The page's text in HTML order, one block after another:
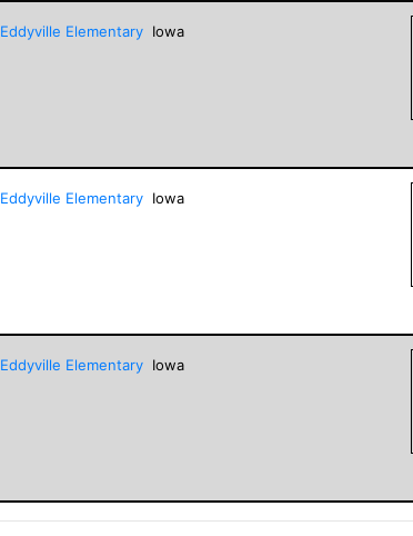
Eddyville Elementary Iowa
Eddyville Elementary Iowa
Eddyville Elementary Iowa